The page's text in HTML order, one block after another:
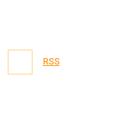
RSS